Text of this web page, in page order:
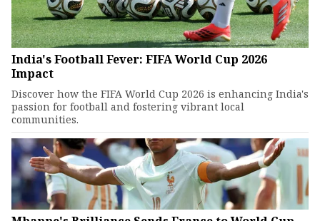
India's Football Fever: FIFA World Cup 2026
Impact
Discover how the FIFA World Cup 2026 is enhancing India's
passion for football and fostering vibrant local
communities.